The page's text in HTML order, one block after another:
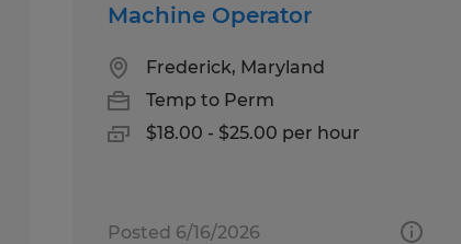
Machine Operator
Frederick, Maryland
Temp to Perm
$18.00 - $25.00 per hour
Posted 6/16/2026